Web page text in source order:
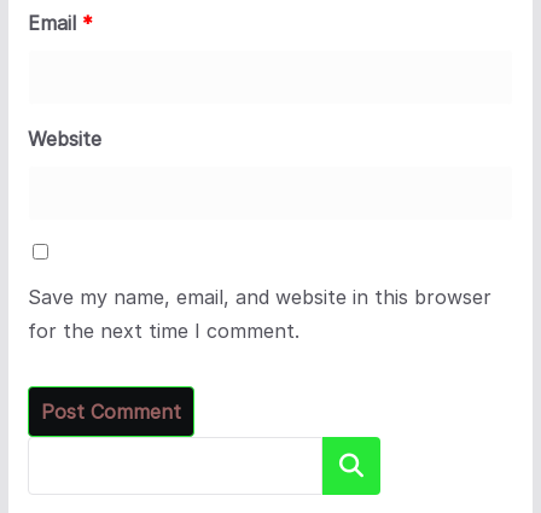
Email *
Website
Save my name, email, and website in this browser
for the next time I comment.
Search